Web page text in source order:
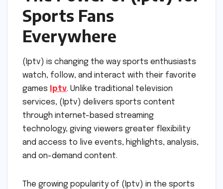
Sports Fans
Everywhere
(Iptv) is changing the way sports enthusiasts
watch, follow, and interact with their favorite
games
Iptv. Unlike traditional television
services, (Iptv) delivers sports content
through internet-based streaming
technology, giving viewers greater flexibility
and access to live events, highlights, analysis,
and on-demand content.
The growing popularity of (Iptv) in the sports